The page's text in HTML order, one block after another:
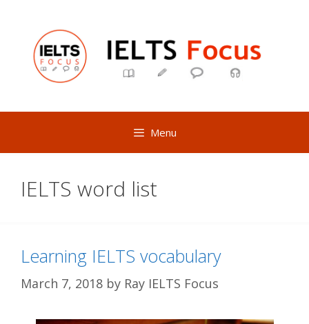
content
Menu
IELTS word list
Learning IELTS vocabulary
March 7, 2018 by Ray IELTS Focus